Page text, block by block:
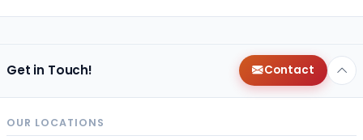
Get in Touch! Contact
OUR LOCATIONS